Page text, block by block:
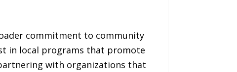
commitment to community
in local programs that promote
with organizations that